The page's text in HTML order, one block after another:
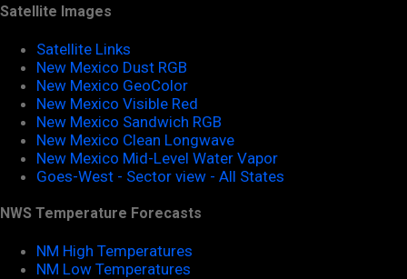
Satellite Images
Satellite Links
New Mexico Dust RGB
New Mexico GeoColor
New Mexico Visible Red
New Mexico Sandwich RGB
New Mexico Clean Longwave
New Mexico Mid-Level Water Vapor
Goes-West - Sector view - All States
NWS Temperature Forecasts
NM High Temperatures
NM Low Temperatures